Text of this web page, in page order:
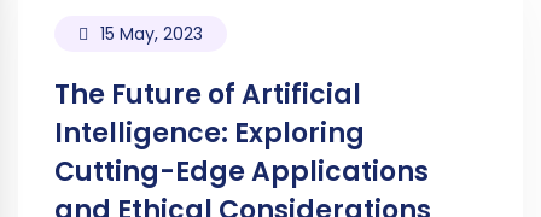
15 May, 2023
The Future of Artificial
Intelligence: Exploring
Cutting-Edge Applications